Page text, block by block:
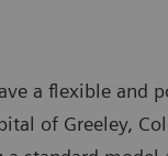
a flexible and
of Greeley,